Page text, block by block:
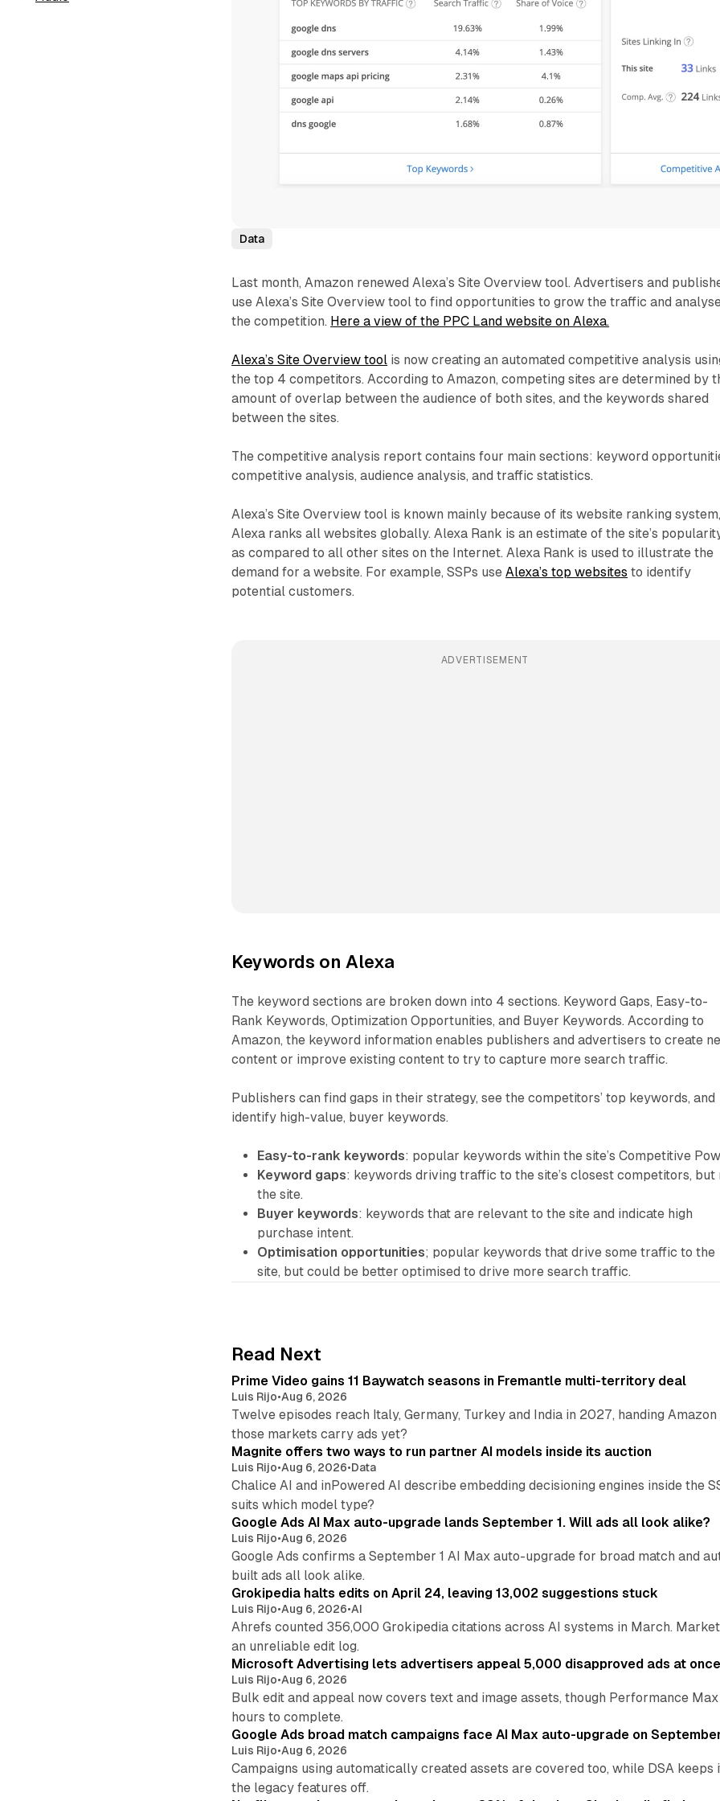
Data
Last month, Amazon renewed Alexa’s Site Overview tool. Advertisers and
use Alexa’s Site Overview tool to find opportunities to grow the traffic and
the competition. Here a view of the PPC Land website on Alexa.
Alexa’s Site Overview tool is now creating an automated competitive analysis
the top 4 competitors. According to Amazon, competing sites are determined by
amount of overlap between the audience of both sites, and the keywords shared
between the sites.
The competitive analysis report contains four main sections: keyword
competitive analysis, audience analysis, and traffic statistics.
Alexa’s Site Overview tool is known mainly because of its website ranking
Alexa ranks all websites globally. Alexa Rank is an estimate of the site’s
as compared to all other sites on the Internet. Alexa Rank is used to illustrate the
demand for a website. For example, SSPs useAlexa’s top websites to identify
potential customers.
ADVERTISEMENT
Keywords on Alexa
The keyword sections are broken down into 4 sections. Keyword Gaps, Easy-to-
Rank Keywords, Optimization Opportunities, and Buyer Keywords. According to
Amazon, the keyword information enables publishers and advertisers to create
content or improve existing content to try to capture more search traffic.
Publishers can find gaps in their strategy, see the competitors’ top keywords, and
identify high-value, buyer keywords.
Easy-to-rank keywords: popular keywords within the site’s Competitive
Keyword gaps: keywords driving traffic to the site’s closest competitors, but
the site.
Buyer keywords: keywords that are relevant to the site and indicate high
purchase intent.
Optimisation opportunities; popular keywords that drive some traffic to the
site, but could be better optimised to drive more search traffic.
Read Next
Prime Video gains 11 Baywatch seasons in Fremantle multi-territory deal
Luis Rijo•Aug 6, 2026
Twelve episodes reach Italy, Germany, Turkey and India in 2027, handing
those markets carry ads yet?
Magnite offers two ways to run partner AI models inside its auction
Luis Rijo•Aug 6, 2026•Data
Chalice AI and inPowered AI describe embedding decisioning engines inside the
suits which model type?
Google Ads AI Max auto-upgrade lands September 1. Will ads all look alike?
Luis Rijo•Aug 6, 2026
Google Ads confirms a September 1 AI Max auto-upgrade for broad match and
built ads all look alike.
Grokipedia halts edits on April 24, leaving 13,002 suggestions stuck
Luis Rijo•Aug 6, 2026•AI
Ahrefs counted 356,000 Grokipedia citations across AI systems in March.
an unreliable edit log.
Microsoft Advertising lets advertisers appeal 5,000 disapproved ads at
Luis Rijo•Aug 6, 2026
Bulk edit and appeal now covers text and image assets, though Performance
hours to complete.
Google Ads broad match campaigns face AI Max auto-upgrade on
Luis Rijo•Aug 6, 2026
Campaigns using automatically created assets are covered too, while DSA
the legacy features off.